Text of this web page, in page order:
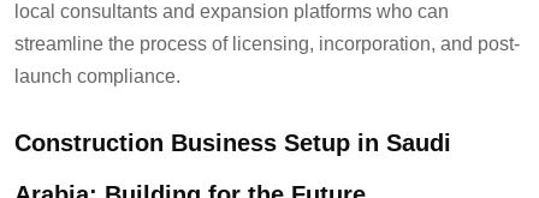
local consultants and expansion platforms who can
streamline the process of licensing, incorporation, and post-
launch compliance.
Construction Business Setup in Saudi